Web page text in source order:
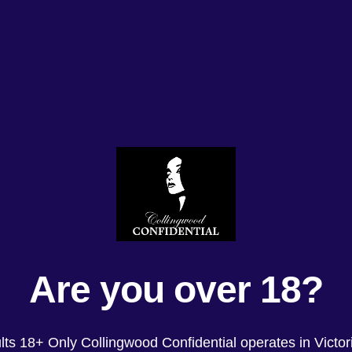
Are you over 18?
18+ Only Collingwood Confidential operates in